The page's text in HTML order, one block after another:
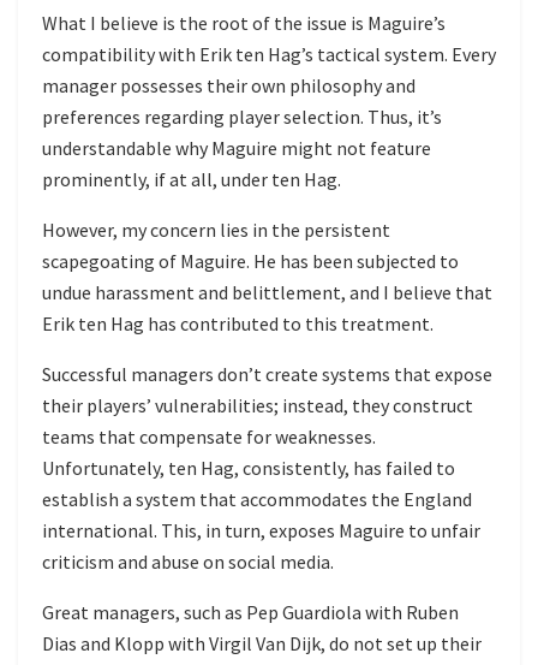
What I believe is the root of the issue is Maguire’s
compatibility with Erik ten Hag’s tactical system. Every
manager possesses their own philosophy and
preferences regarding player selection. Thus, it’s
understandable why Maguire might not feature
prominently, if at all, under ten Hag.
However, my concern lies in the persistent
scapegoating of Maguire. He has been subjected to
undue harassment and belittlement, and I believe that
Erik ten Hag has contributed to this treatment.
Successful managers don’t create systems that expose
their players’ vulnerabilities; instead, they construct
teams that compensate for weaknesses.
Unfortunately, ten Hag, consistently, has failed to
establish a system that accommodates the England
international. This, in turn, exposes Maguire to unfair
criticism and abuse on social media.
Great managers, such as Pep Guardiola with Ruben
Dias and Klopp with Virgil Van Dijk, do not set up their